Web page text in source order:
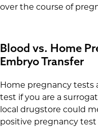
over the course of
Blood vs. Home
Embryo Transfer
Home pregnancy tests
test if you are a
local drugstore could
positive pregnancy